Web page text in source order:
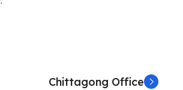
Chittagong Office